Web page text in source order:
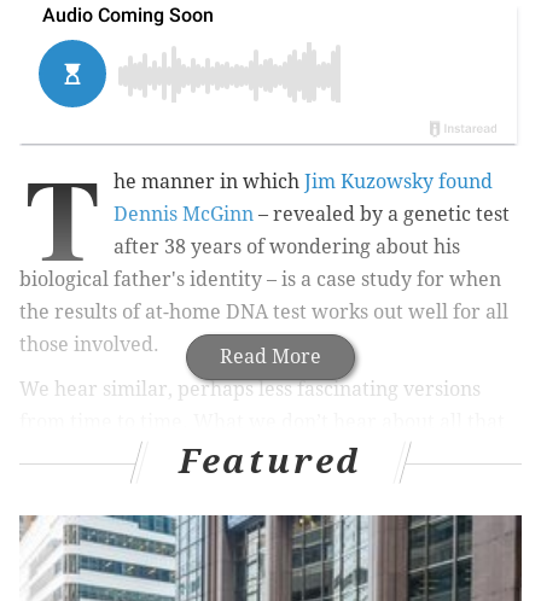
Read More
T he manner in which Jim Kuzowsky found
Dennis McGinn – revealed by a genetic test
after 38 years of wondering about his
biological father's identity – is a case study for when
the results of at-home DNA test works out well for all
those involved.
We hear similar, perhaps less fascinating versions
much is the flip side. The rejection, sadness and
emotional hurt when matches don’t have happy
endings. It’s a growing trend that worries those
who’ve experienced it.
Featured